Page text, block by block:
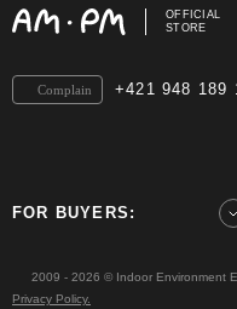
OFFICIAL
STORE
+421 948 189
Complain
FOR BUYERS:
2009 - 2026 © Indoor Environment
Privacy Policy.